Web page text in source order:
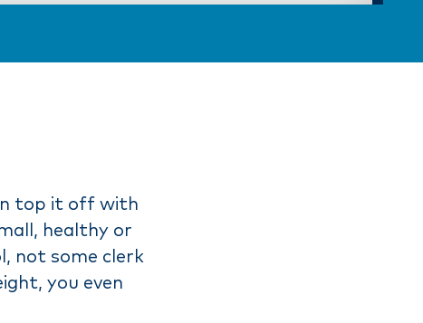
top it off with
healthy or
not some clerk
you even